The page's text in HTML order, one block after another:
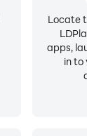
Locate
apps,
in to